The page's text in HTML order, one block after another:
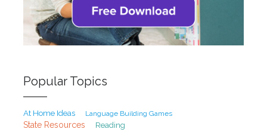
Popular Topics
At Home Ideas Language Building Games
State Resources Reading